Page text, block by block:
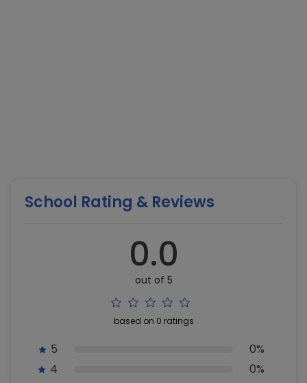
School Rating & Reviews
0.0
out of 5
based on 0 ratings
5
0%
4
0%